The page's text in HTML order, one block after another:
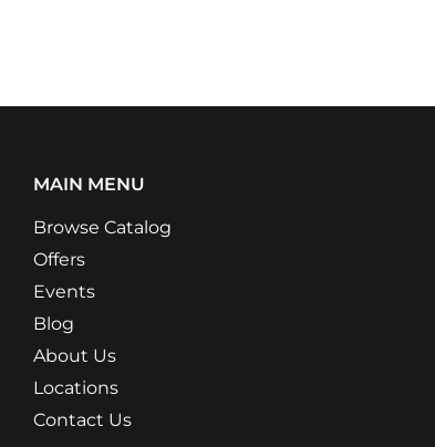
MAIN MENU
Browse Catalog
Offers
Events
Blog
About Us
Locations
Contact Us